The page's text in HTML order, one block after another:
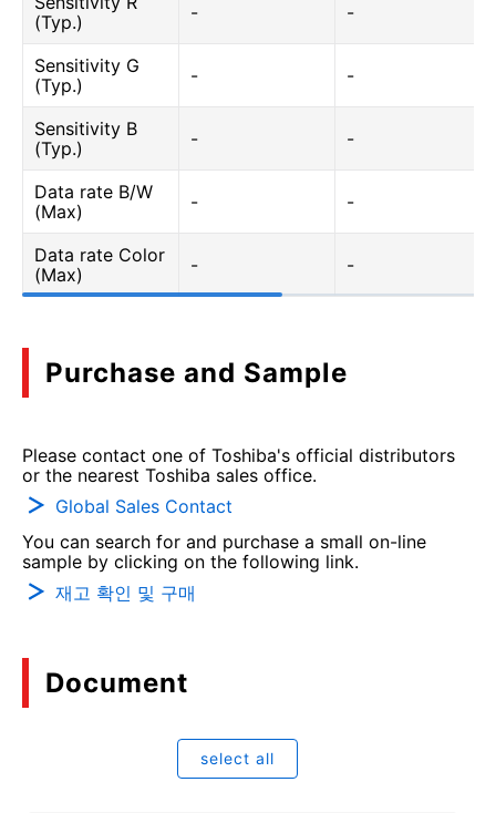
(Typ.)
- -
Sensitivity G
(Typ.)
- -
Sensitivity B
(Typ.)
- -
Data rate B/W
(Max)
- -
Data rate Color
(Max)
- -
Purchase and Sample
Please contact one of Toshiba's official distributors
or the nearest Toshiba sales office.
Global Sales Contact
You can search for and purchase a small on-line
sample by clicking on the following link.
재고 확인 및 구매
Document
select all